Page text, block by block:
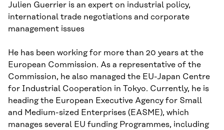
Julien Guerrier is an expert on industrial policy,
international trade negotiations and corporate
management issues
He has been working for more than 20 years at the
European Commission. As a representative of the
Commission, he also managed the EU-Japan Centre
for Industrial Cooperation in Tokyo. Currently, he is
heading the European Executive Agency for Small
and Medium-sized Enterprises (EASME), which
manages several EU funding Programmes, including